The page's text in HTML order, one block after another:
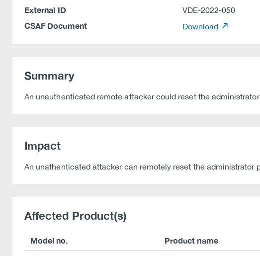
External ID VDE-2022-050
CSAF Document Download
Summary
An unauthenticated remote attacker could reset the
Impact
An unathenticated attacker can remotely reset the administrator
Affected Product(s)
Model no. Product name